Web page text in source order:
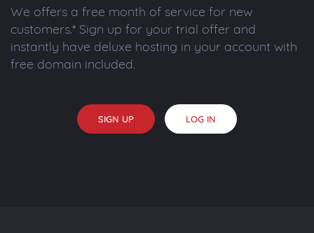
We offers a free month of service for new
customers.* Sign up for your trial offer and
instantly have deluxe hosting in your account with
free domain included.
SIGN UP LOG IN